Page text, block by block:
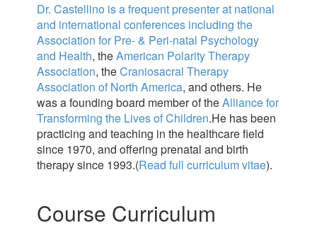
Dr. Castellino is a frequent presenter at national
and international conferences including the
Association for Pre- & Peri-natal Psychology
and Health, theAmerican Polarity Therapy
Association, theCraniosacral Therapy
Association of North America, and others. He
was a founding board member of theAlliance for
Transforming the Lives of Children.He has been
practicing and teaching in the healthcare field
since 1970, and offering prenatal and birth
therapy since 1993.(Read full curriculum vitae).
Course Curriculum